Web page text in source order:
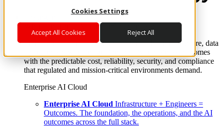
Cookies Settings
Accept All Cookies Reject All
Where enterprise AI runs and outcomes scale.
From edge to core to cloud, we operate the infrastructure, data
layer, and software integration to deliver business outcomes
with the predictable cost, reliability, security, and compliance
that regulated and mission-critical environments demand.
Enterprise AI Cloud
Enterprise AI Cloud Infrastructure + Engineers =
Outcomes. The foundation, the operations, and the AI
outcomes across the full stack.